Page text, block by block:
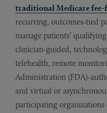
traditional Medicare fee-
recurring, outcomes‑tied
manage patients’
clinician‑guided,
telehealth, remote
Administration
and virtual or
participating